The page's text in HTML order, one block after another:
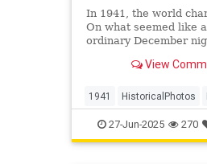
In 1941, the world
On what seemed like
ordinary December
chaos when Japanese
the U.S. into a war it
avoid. Overnight,
View
1941 HistoricalPhotos
USHistory WWII
27-Jun-2025 270